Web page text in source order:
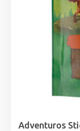
Adventuros